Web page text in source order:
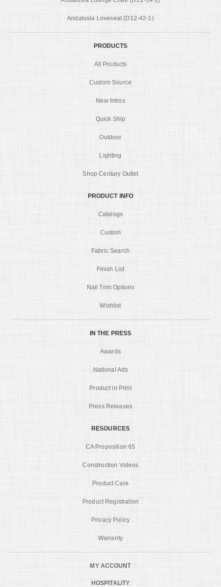
Andalusia Loveseat (D12-42-1)
PRODUCTS
All Products
Custom Source
New Intros
Quick Ship
Outdoor
Lighting
Shop Century Outlet
PRODUCT INFO
Catalogs
Custom
Fabric Search
Finish List
Nail Trim Options
Wishlist
IN THE PRESS
Awards
National Ads
Product in Print
Press Releases
RESOURCES
CA Proposition 65
Construction Videos
Product Care
Product Registration
Privacy Policy
Warranty
MY ACCOUNT
HOSPITALITY